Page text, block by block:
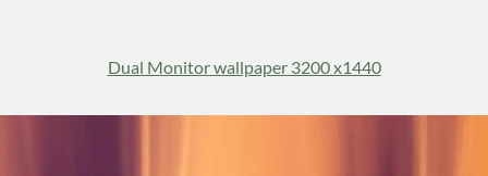
Dual Monitor wallpaper 3200 x1440